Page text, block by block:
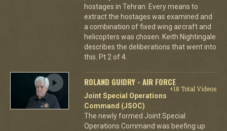
hostages in Tehran. Every means to
extract the hostages was examined and
a combination of fixed wing aircraft and
helicopters was chosen. Keith Nightingale
describes the deliberations that went into
this. Pt 2 of 4.
ROLAND GUIDRY - AIR FORCE
+18 Total Videos
Joint Special Operations
Command (JSOC)
The newly formed Joint Special
Operations Command was beefing up